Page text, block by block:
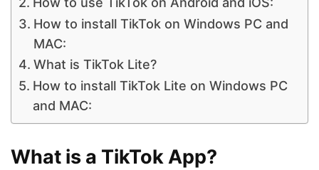
How to install TikTok on Windows PC and
MAC:
What is TikTok Lite?
How to install TikTok Lite on Windows PC
and MAC:
What is a TikTok App?